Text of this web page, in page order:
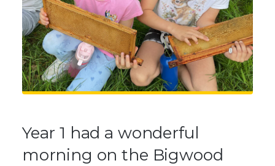
Year 1 had a wonderful
morning on the Bigwood